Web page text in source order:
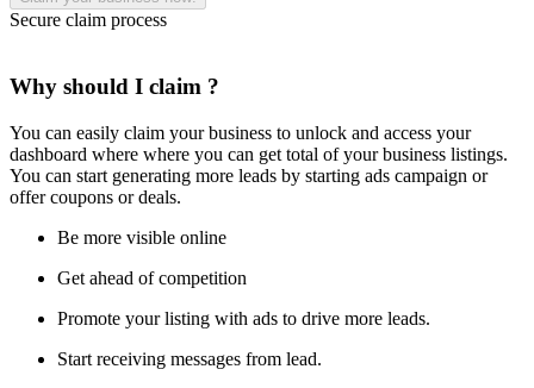
Secure claim process
Why should I claim ?
You can easily claim your business to unlock and access your
dashboard where where you can get total of your business listings.
You can start generating more leads by starting ads campaign or
offer coupons or deals.
Be more visible online
Get ahead of competition
Promote your listing with ads to drive more leads.
Start receiving messages from lead.